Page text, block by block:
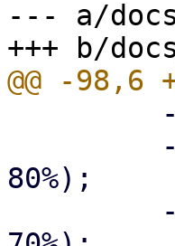
--- a/
80%);